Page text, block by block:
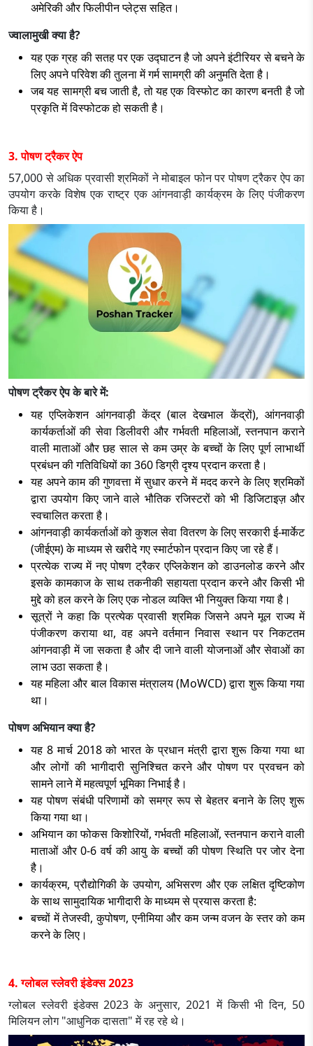
अमेरिकी और फिलीपीन प्लेट्स सहित।
ज्वालामुखी क्या है?
यह एक ग्रह की सतह पर एक उद्घाटन है जो अपने इंटीरियर से बचने के
लिए अपने परिवेश की तुलना में गर्म सामग्री की अनुमति देता है।
जब यह सामग्री बच जाती है, तो यह एक विस्फोट का कारण बनती है जो
प्रकृति में विस्फोटक हो सकती है।
3. पोषण ट्रैकर ऐप
57,000 से अधिक प्रवासी श्रमिकों ने मोबाइल फोन पर पोषण ट्रैकर ऐप का
उपयोग करके विशेष एक राष्ट्र एक आंगनवाड़ी कार्यक्रम के लिए पंजीकरण
किया है।
पोषण ट्रैकर ऐप के बारे में:
यह एप्लिकेशन आंगनवाड़ी केंद्र (बाल देखभाल केंद्रों), आंगनवाड़ी
कार्यकर्ताओं की सेवा डिलीवरी और गर्भवती महिलाओं, स्तनपान कराने
वाली माताओं और छह साल से कम उम्र के बच्चों के लिए पूर्ण लाभार्थी
प्रबंधन की गतिविधियों का 360 डिग्री दृश्य प्रदान करता है।
यह अपने काम की गुणवत्ता में सुधार करने में मदद करने के लिए श्रमिकों
द्वारा उपयोग किए जाने वाले भौतिक रजिस्टरों को भी डिजिटाइज़ और
स्वचालित करता है।
आंगनवाड़ी कार्यकर्ताओं को कुशल सेवा वितरण के लिए सरकारी ई-मार्केट
(जीईएम) के माध्यम से खरीदे गए स्मार्टफोन प्रदान किए जा रहे हैं।
प्रत्येक राज्य में नए पोषण ट्रैकर एप्लिकेशन को डाउनलोड करने और
इसके कामकाज के साथ तकनीकी सहायता प्रदान करने और किसी भी
मुद्दे को हल करने के लिए एक नोडल व्यक्ति भी नियुक्त किया गया है।
सूत्रों ने कहा कि प्रत्येक प्रवासी श्रमिक जिसने अपने मूल राज्य में
पंजीकरण कराया था, वह अपने वर्तमान निवास स्थान पर निकटतम
आंगनवाड़ी में जा सकता है और दी जाने वाली योजनाओं और सेवाओं का
लाभ उठा सकता है।
यह महिला और बाल विकास मंत्रालय (MoWCD) द्वारा शुरू किया गया
था।
पोषण अभियान क्या है?
यह 8 मार्च 2018 को भारत के प्रधान मंत्री द्वारा शुरू किया गया था
और लोगों की भागीदारी सुनिश्चित करने और पोषण पर प्रवचन को
सामने लाने में महत्वपूर्ण भूमिका निभाई है।
यह पोषण संबंधी परिणामों को समग्र रूप से बेहतर बनाने के लिए शुरू
किया गया था।
अभियान का फोकस किशोरियों, गर्भवती महिलाओं, स्तनपान कराने वाली
माताओं और 0-6 वर्ष की आयु के बच्चों की पोषण स्थिति पर जोर देना
है।
कार्यक्रम, प्रौद्योगिकी के उपयोग, अभिसरण और एक लक्षित दृष्टिकोण
के साथ सामुदायिक भागीदारी के माध्यम से प्रयास करता है:
बच्चों में तेजस्वी, कुपोषण, एनीमिया और कम जन्म वजन के स्तर को कम
करने के लिए।
4. ग्लोबल स्लेवरी इंडेक्स 2023
ग्लोबल स्लेवरी इंडेक्स 2023 के अनुसार, 2021 में किसी भी दिन, 50
मिलियन लोग "आधुनिक दासता" में रह रहे थे।